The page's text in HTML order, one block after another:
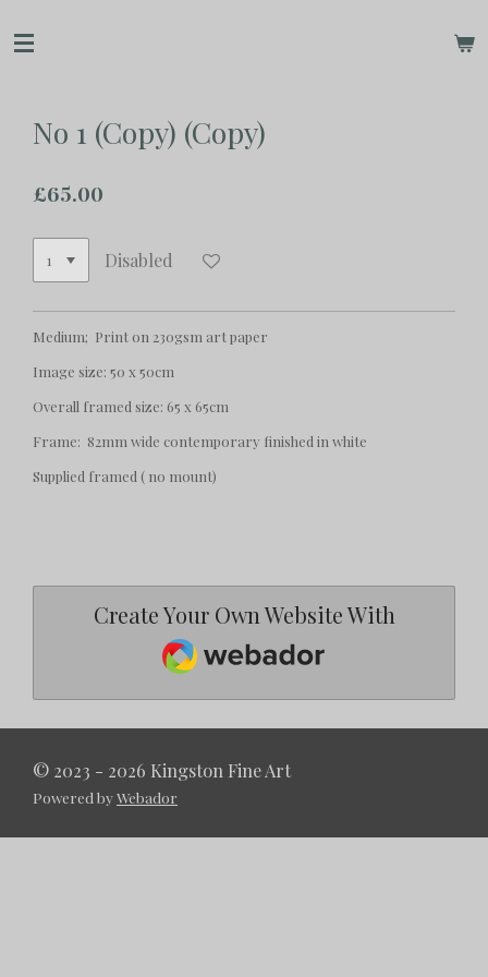
to
No 1 (Copy) (Copy)
£65.00
Disabled
Medium; Print on 230gsm art paper
Image size: 50 x 50cm
Overall framed size: 65 x 65cm
Frame: 82mm wide contemporary finished in white
Supplied framed ( no mount)
Create Your Own Website With
Webador
© 2023 - 2026 Kingston Fine Art
Powered byWebador